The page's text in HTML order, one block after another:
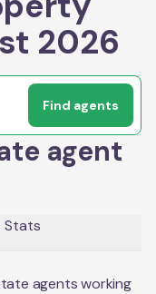
2026
Find agents
agent
Stats
agents working